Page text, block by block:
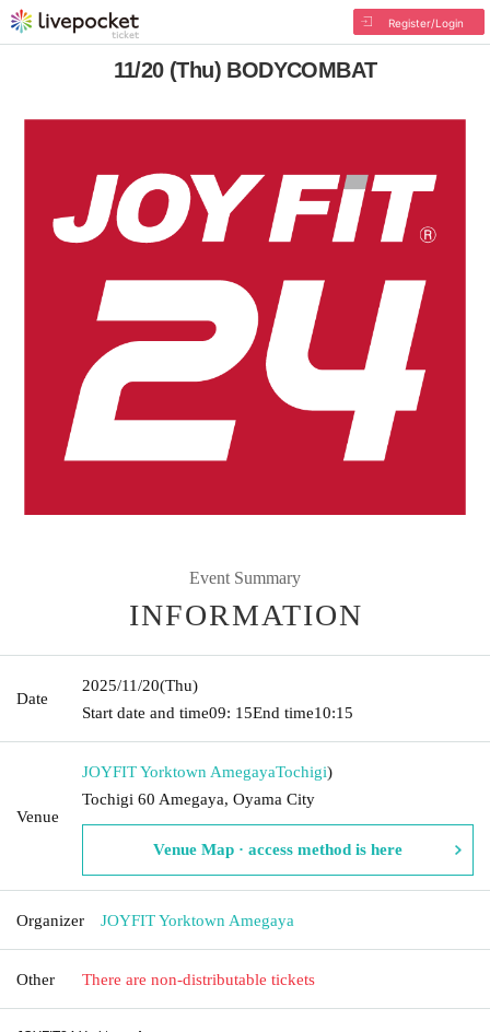
Register/Login
11/20 (Thu) BODYCOMBAT
Event Summary
INFORMATION
Date
2025/11/20(Thu)
Start date and time09: 15End time10:15
Venue
JOYFIT Yorktown AmegayaTochigi)
Tochigi 60 Amegaya, Oyama City
Venue Map · access method is here
Organizer JOYFIT Yorktown Amegaya
Other There are non-distributable tickets